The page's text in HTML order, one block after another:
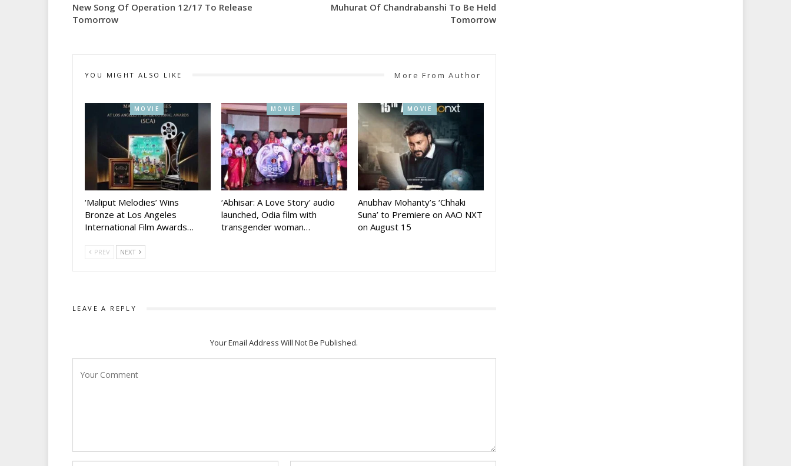
New Song Of Operation 12/17 To Release
Tomorrow
Muhurat Of Chandrabanshi To Be Held
Tomorrow
YOU MIGHT ALSO LIKE More From Author
MOVIE
‘Maliput Melodies’ Wins
Bronze at Los Angeles
International Film Awards…
MOVIE
‘Abhisar: A Love Story’ audio
launched, Odia film with
transgender woman…
MOVIE
Anubhav Mohanty’s ‘Chhaki
Suna’ to Premiere on AAO NXT
on August 15
PREV NEXT
LEAVE A REPLY
Your Email Address Will Not Be Published.